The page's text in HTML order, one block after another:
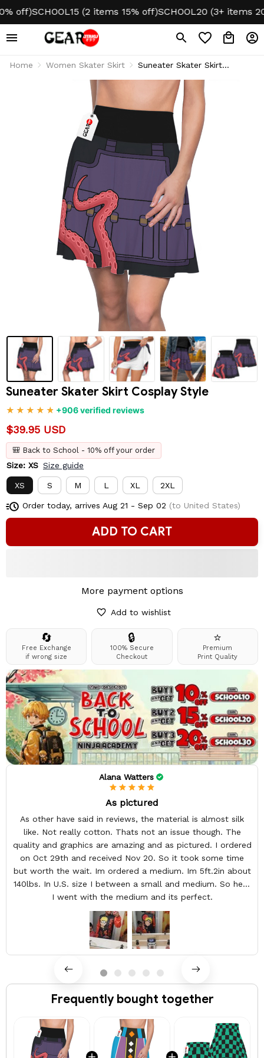
off)SCHOOL15 (2 items 15% off)SCHOOL20 (3+ items
Home Women Skater Skirt
Suneater Skater Skirt
Cosplay Style
Suneater Skater Skirt Cosplay Style
+906 verified reviews
$39.95 USD
🎒 Back to School - 10% off your order
Size: XS Size guide
XS S M L XL 2XL
Order today, arrives Aug 21 - Sep 02 (to United States)
ADD TO CART
More payment options
Add to wishlist
🔄
Free Exchange
if wrong size
🔒
100% Secure
Checkout
⭐
Premium
Print Quality
Alana Watters
As pictured
As other have said in reviews, the material is almost silk
like. Not really cotton. Thats not an issue though. The
quality and graphics are amazing and as pictured. I ordered
on Oct 29th and received Nov 20. So it took some time
but worth the wait. Im ordered a medium. Im 5ft.2in about
140lbs. In U.S. size I between a small and medium. So here
I went with the medium and its perfect.
Frequently bought together